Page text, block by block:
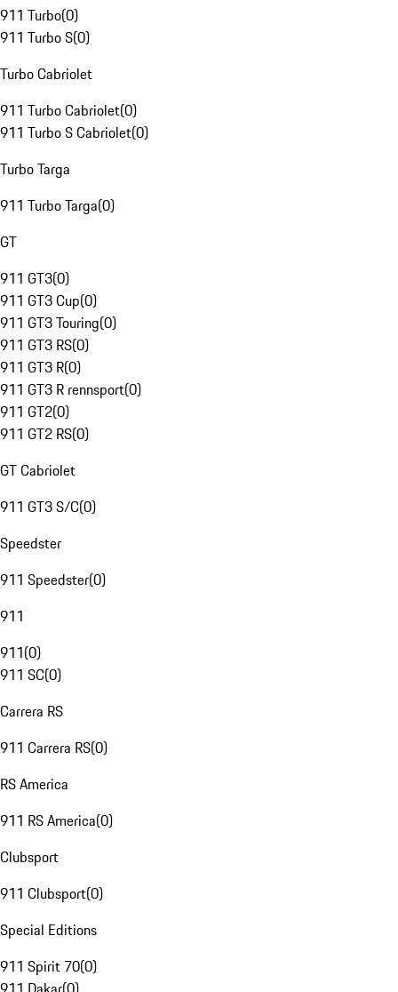
911 Turbo(0)
911 Turbo S(0)
Turbo Cabriolet
911 Turbo Cabriolet(0)
911 Turbo S Cabriolet(0)
Turbo Targa
911 Turbo Targa(0)
GT
911 GT3(0)
911 GT3 Cup(0)
911 GT3 Touring(0)
911 GT3 RS(0)
911 GT3 R(0)
911 GT3 R rennsport(0)
911 GT2(0)
911 GT2 RS(0)
GT Cabriolet
911 GT3 S/C(0)
Speedster
911 Speedster(0)
911
911(0)
911 SC(0)
Carrera RS
911 Carrera RS(0)
RS America
911 RS America(0)
Clubsport
911 Clubsport(0)
Special Editions
911 Spirit 70(0)